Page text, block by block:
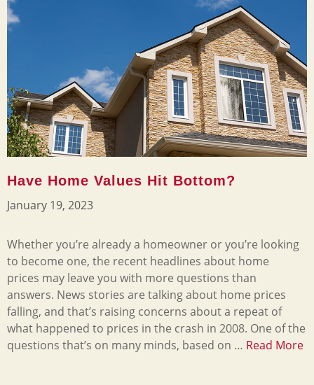
Have Home Values Hit Bottom?
January 19, 2023
Whether you’re already a homeowner or you’re looking
to become one, the recent headlines about home
prices may leave you with more questions than
answers. News stories are talking about home prices
falling, and that’s raising concerns about a repeat of
what happened to prices in the crash in 2008. One of the
questions that’s on many minds, based on … Read More